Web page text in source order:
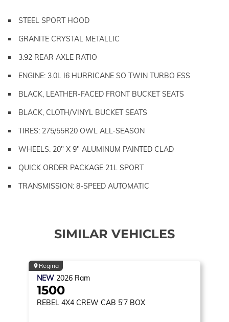
STEEL SPORT HOOD
GRANITE CRYSTAL METALLIC
3.92 REAR AXLE RATIO
ENGINE: 3.0L I6 HURRICANE SO TWIN TURBO ESS
BLACK, LEATHER-FACED FRONT BUCKET SEATS
BLACK, CLOTH/VINYL BUCKET SEATS
TIRES: 275/55R20 OWL ALL-SEASON
WHEELS: 20" X 9" ALUMINUM PAINTED CLAD
QUICK ORDER PACKAGE 21L SPORT
TRANSMISSION: 8-SPEED AUTOMATIC
SIMILAR VEHICLES
Regina
NEW 2026 Ram
1500
REBEL 4X4 CREW CAB 5'7 BOX